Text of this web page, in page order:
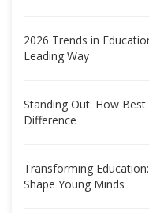
2026 Trends in
Leading Way
Standing Out: How Best
Difference
Transforming
Shape Young Minds